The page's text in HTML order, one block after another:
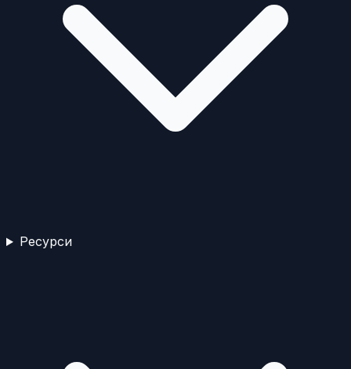
Ресурси